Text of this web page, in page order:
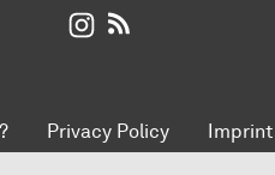
WIWI on Instagram
Privacy Policy Imprint